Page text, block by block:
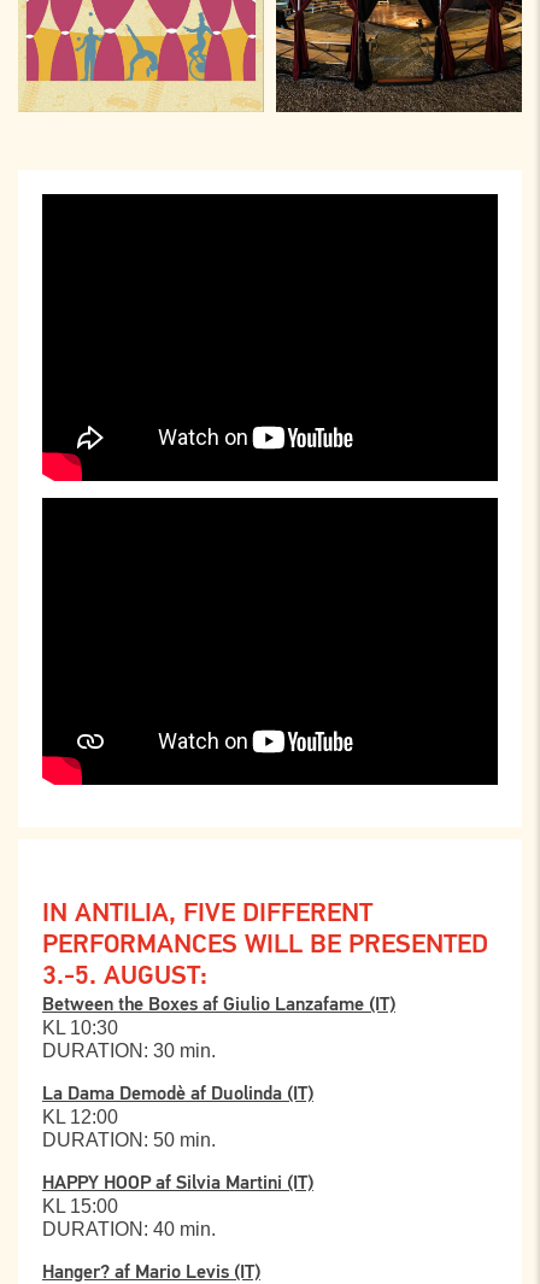
IN ANTILIA, FIVE DIFFERENT
PERFORMANCES WILL BE PRESENTED
3.-5. AUGUST:
Between the Boxes af Giulio Lanzafame (IT)
KL 10:30
DURATION: 30 min.
La Dama Demodè af Duolinda (IT)
KL 12:00
DURATION: 50 min.
HAPPY HOOP af Silvia Martini (IT)
KL 15:00
DURATION: 40 min.
Hanger? af Mario Levis (IT)